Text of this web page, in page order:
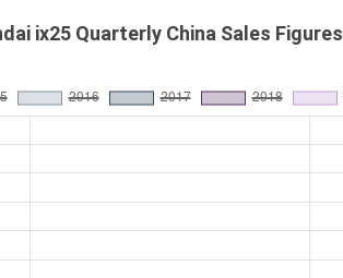
ix25 Quarterly China Sales Figures